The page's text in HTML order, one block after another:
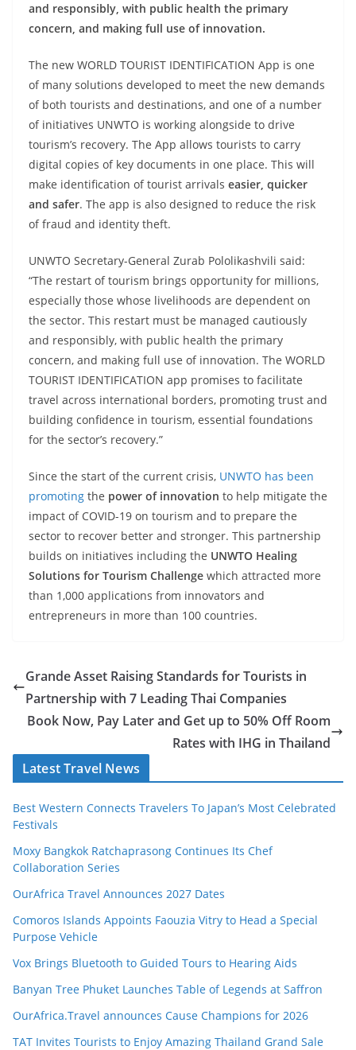
and responsibly, with public health the primary
concern, and making full use of innovation.
The new WORLD TOURIST IDENTIFICATION App is one
of many solutions developed to meet the new demands
of both tourists and destinations, and one of a number
of initiatives UNWTO is working alongside to drive
tourism’s recovery. The App allows tourists to carry
digital copies of key documents in one place. This will
make identification of tourist arrivals easier, quicker
and safer. The app is also designed to reduce the risk
of fraud and identity theft.
UNWTO Secretary-General Zurab Pololikashvili said:
“The restart of tourism brings opportunity for millions,
especially those whose livelihoods are dependent on
the sector. This restart must be managed cautiously
and responsibly, with public health the primary
concern, and making full use of innovation. The WORLD
TOURIST IDENTIFICATION app promises to facilitate
travel across international borders, promoting trust and
building confidence in tourism, essential foundations
for the sector’s recovery.”
Since the start of the current crisis, UNWTO has been
promoting the power of innovation to help mitigate the
impact of COVID-19 on tourism and to prepare the
sector to recover better and stronger. This partnership
builds on initiatives including the UNWTO Healing
Solutions for Tourism Challenge which attracted more
than 1,000 applications from innovators and
entrepreneurs in more than 100 countries.
Grande Asset Raising Standards for Tourists in
Partnership with 7 Leading Thai Companies
Book Now, Pay Later and Get up to 50% Off Room
Rates with IHG in Thailand
Latest Travel News
Best Western Connects Travelers To Japan’s Most Celebrated
Festivals
Moxy Bangkok Ratchaprasong Continues Its Chef
Collaboration Series
OurAfrica Travel Announces 2027 Dates
Comoros Islands Appoints Faouzia Vitry to Head a Special
Purpose Vehicle
Vox Brings Bluetooth to Guided Tours to Hearing Aids
Banyan Tree Phuket Launches Table of Legends at Saffron
OurAfrica.Travel announces Cause Champions for 2026
TAT Invites Tourists to Enjoy Amazing Thailand Grand Sale